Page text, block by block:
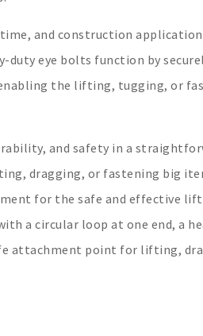
and construction
duty eye bolts function by
the lifting, tugging, or
and safety in a
dragging, or fastening big
for the safe and effective
a circular loop at one end, a
attachment point for lifting,